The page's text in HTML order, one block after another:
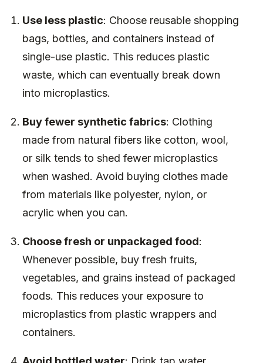
Use less plastic: Choose reusable shopping
bags, bottles, and containers instead of
single-use plastic. This reduces plastic
waste, which can eventually break down
into microplastics.
Buy fewer synthetic fabrics: Clothing
made from natural fibers like cotton, wool,
or silk tends to shed fewer microplastics
when washed. Avoid buying clothes made
from materials like polyester, nylon, or
acrylic when you can.
Choose fresh or unpackaged food:
Whenever possible, buy fresh fruits,
vegetables, and grains instead of packaged
foods. This reduces your exposure to
microplastics from plastic wrappers and
containers.